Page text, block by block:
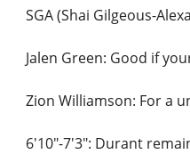
SGA (Shai Gilgeous-
Jalen Green: Good if
Zion Williamson: For a
6'10"-7'3": Durant